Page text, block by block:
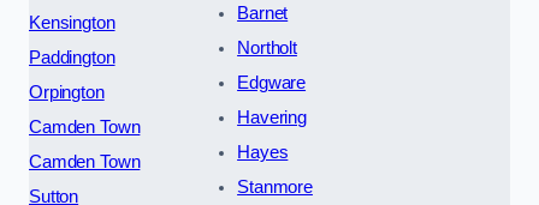
Kensington
Paddington
Orpington
Camden Town
Camden Town
Sutton
Barnet
Northolt
Edgware
Havering
Hayes
Stanmore